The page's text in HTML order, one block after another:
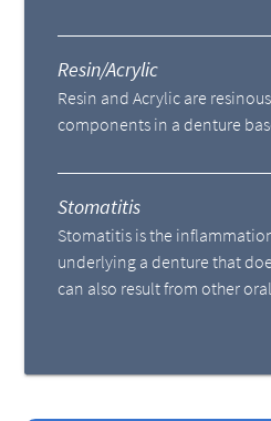
Resin/Acrylic
Resin and Acrylic are
components in a denture
Stomatitis
Stomatitis is the
underlying a denture that
can also result from other